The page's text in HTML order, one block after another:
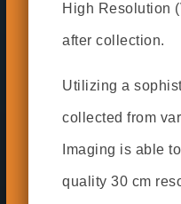
High Resolution
after collection.
Utilizing a
collected from
Imaging is able
quality 30 cm